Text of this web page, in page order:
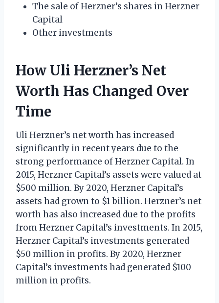
The sale of Herzner’s shares in Herzner
Capital
Other investments
How Uli Herzner’s Net
Worth Has Changed Over
Time
Uli Herzner’s net worth has increased
significantly in recent years due to the
strong performance of Herzner Capital. In
2015, Herzner Capital’s assets were valued at
$500 million. By 2020, Herzner Capital’s
assets had grown to $1 billion. Herzner’s net
worth has also increased due to the profits
from Herzner Capital’s investments. In 2015,
Herzner Capital’s investments generated
$50 million in profits. By 2020, Herzner
Capital’s investments had generated $100
million in profits.